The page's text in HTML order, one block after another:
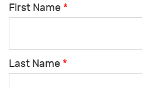
First Name *
Last Name *